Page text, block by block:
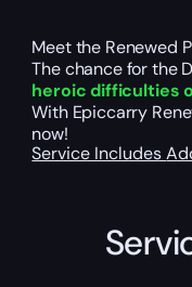
Meet the Renewed
The chance for the
heroic difficulties
With Epiccarry
now!
Service Includes